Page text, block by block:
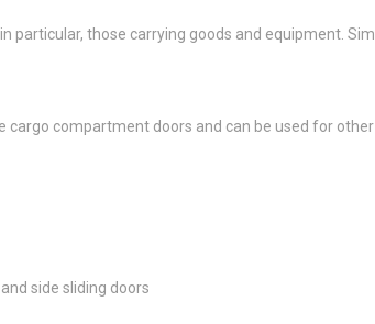
those carrying goods and equipment.
cargo compartment doors and can be used for
side sliding doors